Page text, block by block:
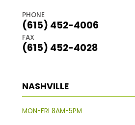
PHONE
(615) 452-4006
FAX
(615) 452-4028
NASHVILLE
MON-FRI 8AM-5PM